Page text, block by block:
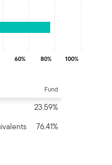
60% 80% 100%
Fund
23.59%
76.41%